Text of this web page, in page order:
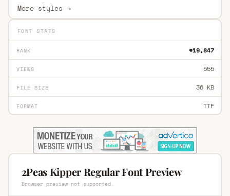
More styles →
FONT STATS
RANK #19,847
VIEWS 555
FILE SIZE 36 KB
FORMAT TTF
2Peas Kipper Regular Font Preview
Browser preview not supported.